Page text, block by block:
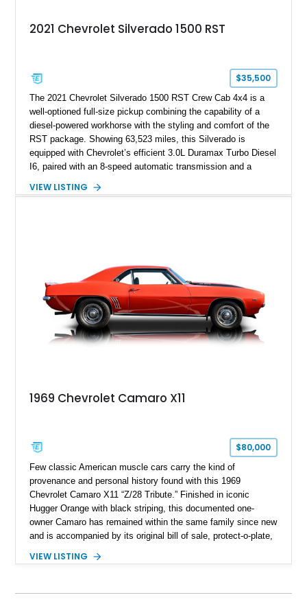
2021 Chevrolet Silverado 1500 RST
$35,500
The 2021 Chevrolet Silverado 1500 RST Crew Cab 4x4 is a
well-optioned full-size pickup combining the capability of a
diesel-powered workhorse with the styling and comfort of the
RST package. Showing 63,523 miles, this Silverado is
equipped with Chevrolet’s efficient 3.0L Duramax Turbo Diesel
I6, paired with an 8-speed automatic transmission and a
Tintcoat with a Jet Black interior, this example features
VIEW LISTING
1969 Chevrolet Camaro X11
$80,000
Few classic American muscle cars carry the kind of
provenance and personal history found with this 1969
Chevrolet Camaro X11 “Z/28 Tribute.” Finished in iconic
Hugger Orange with black striping, this documented one-
owner Camaro has remained within the same family since new
and is accompanied by its original bill of sale, protect-o-plate,
provenance that significantly elevates collectability and long-
VIEW LISTING